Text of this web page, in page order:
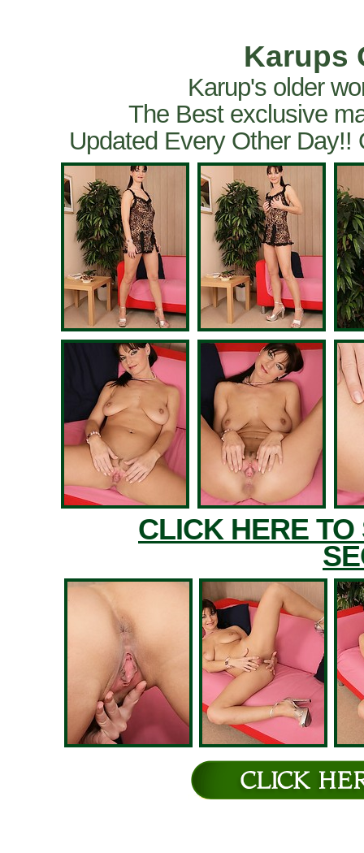
Karups
Karup's older
The Best exclusive
Updated Every Other
CLICK HERE